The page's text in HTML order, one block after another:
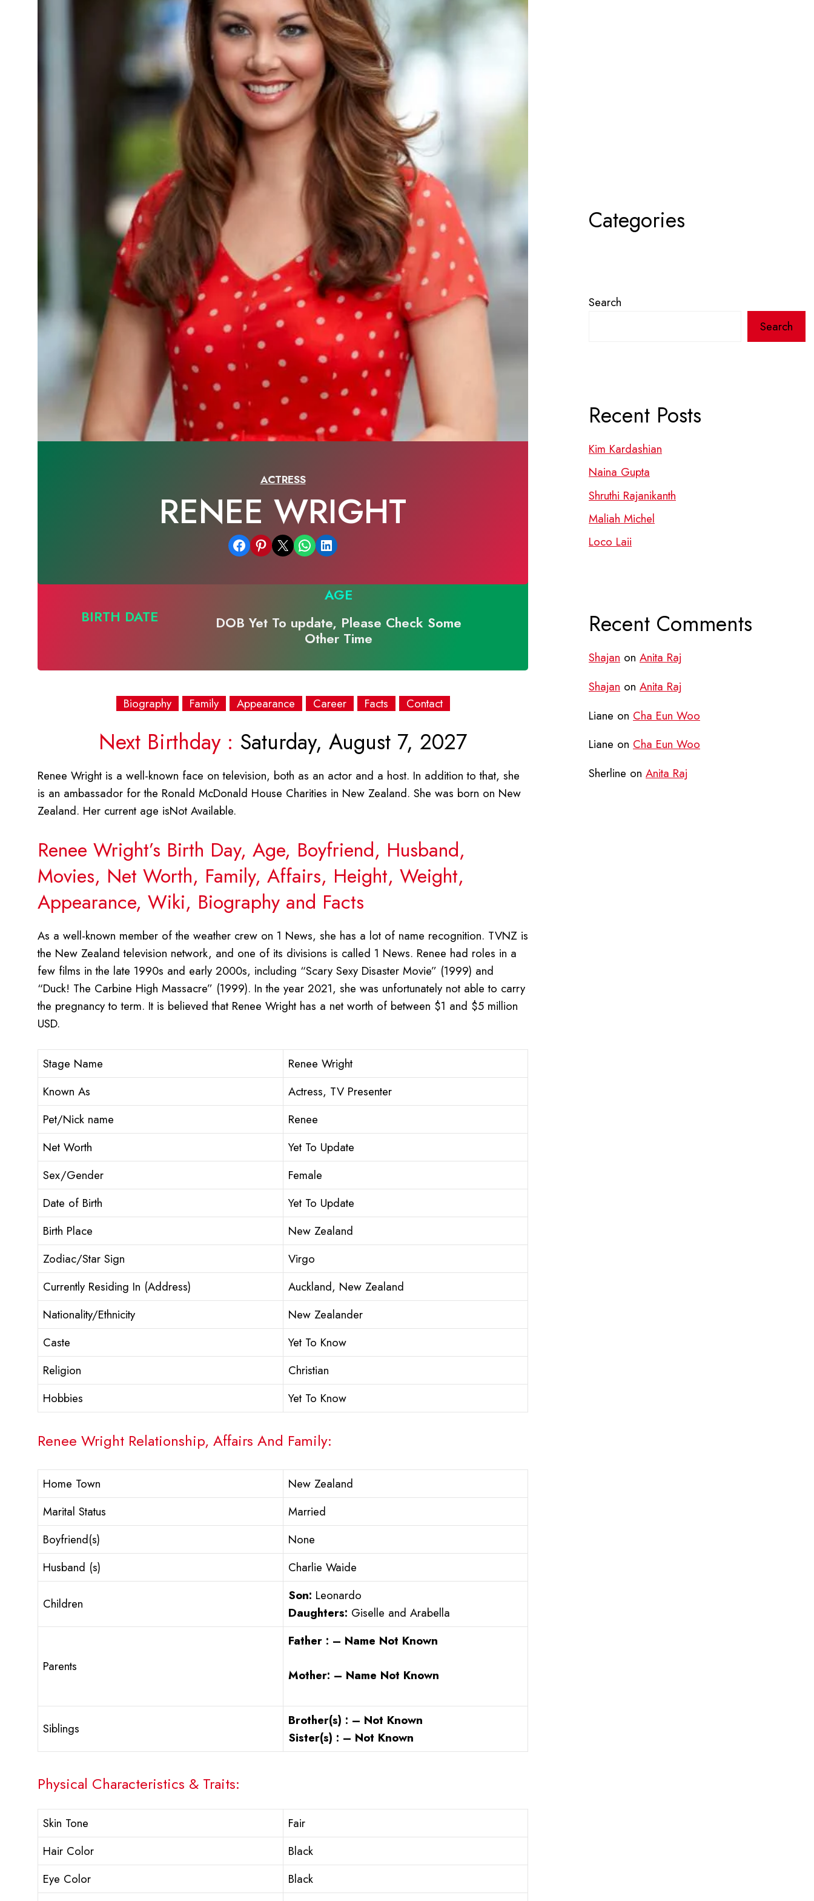
ACTRESS
RENEE WRIGHT
Share on Facebook Share on Pinterest Email this Page Share on WhatsApp Share on LinkedIn
BIRTH DATE
AGE
DOB Yet To update, Please Check Some
Other Time
Biography Family Appearance Career Facts Contact
Next Birthday : Saturday, August 7, 2027
Renee Wright is a well-known face on television, both as an actor and a host. In addition to that, she
is an ambassador for the Ronald McDonald House Charities in New Zealand. She was born on New
Zealand. Her current age isNot Available.
Renee Wright’s Birth Day, Age, Boyfriend, Husband,
Movies, Net Worth, Family, Affairs, Height, Weight,
Appearance, Wiki, Biography and Facts
As a well-known member of the weather crew on 1 News, she has a lot of name recognition. TVNZ is
the New Zealand television network, and one of its divisions is called 1 News. Renee had roles in a
few films in the late 1990s and early 2000s, including “Scary Sexy Disaster Movie” (1999) and
“Duck! The Carbine High Massacre” (1999). In the year 2021, she was unfortunately not able to carry
the pregnancy to term. It is believed that Renee Wright has a net worth of between $1 and $5 million
USD.
Stage Name
Renee Wright
Known As
Actress, TV Presenter
Pet/Nick name
Renee
Net Worth
Yet To Update
Sex/Gender
Female
Date of Birth
Yet To Update
Birth Place
New Zealand
Zodiac/Star Sign
Virgo
Currently Residing In (Address)
Auckland, New Zealand
Nationality/Ethnicity
New Zealander
Caste
Yet To Know
Religion
Christian
Hobbies
Yet To Know
Renee Wright Relationship, Affairs And Family:
Home Town
New Zealand
Marital Status
Married
Boyfriend(s)
None
Husband (s)
Charlie Waide
Children
Son: Leonardo
Daughters: Giselle and Arabella
Parents
Father : – Name Not Known
Mother: – Name Not Known
Siblings
Brother(s) : – Not Known
Sister(s) : – Not Known
Physical Characteristics & Traits:
Skin Tone
Fair
Hair Color
Black
Eye Color
Black
Categories
Search
Search
Recent Posts
Kim Kardashian
Naina Gupta
Shruthi Rajanikanth
Maliah Michel
Loco Laii
Recent Comments
Shajan on Anita Raj
Shajan on Anita Raj
Liane on Cha Eun Woo
Liane on Cha Eun Woo
Sherline on Anita Raj